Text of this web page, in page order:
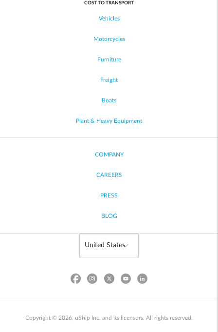
COST TO TRANSPORT
Vehicles
Motorcycles
Furniture
Freight
Boats
Plant & Heavy Equipment
COMPANY
CAREERS
PRESS
BLOG
Copyright © 2026, uShip Inc. and its licensors. All rights reserved.